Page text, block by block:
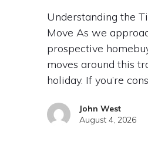
Understanding the
Move As we
prospective
moves around this
holiday. If you’re
John West
August 4, 2026